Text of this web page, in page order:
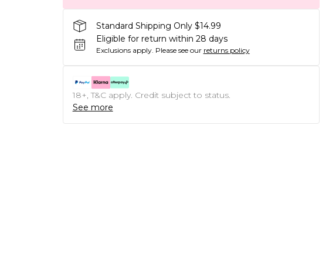
Standard Shipping Only $14.99
Eligible for return within 28 days
Exclusions apply. Please see our returns policy
18+, T&C apply. Credit subject to status.
See more